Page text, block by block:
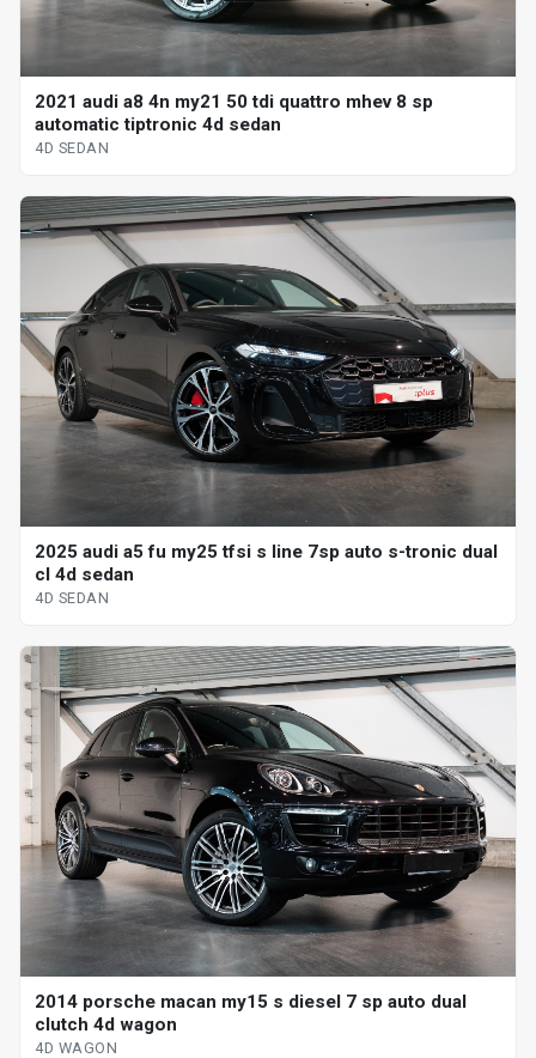
2021 audi a8 4n my21 50 tdi quattro mhev 8 sp
automatic tiptronic 4d sedan
4D SEDAN
2025 audi a5 fu my25 tfsi s line 7sp auto s-tronic dual
cl 4d sedan
4D SEDAN
2014 porsche macan my15 s diesel 7 sp auto dual
clutch 4d wagon
4D WAGON